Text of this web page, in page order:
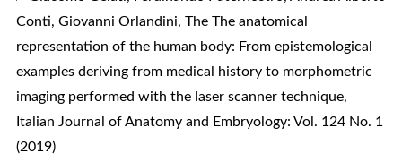
Conti, Giovanni Orlandini, The The anatomical
representation of the human body: From epistemological
examples deriving from medical history to morphometric
imaging performed with the laser scanner technique,
Italian Journal of Anatomy and Embryology: Vol. 124 No. 1
(2019)